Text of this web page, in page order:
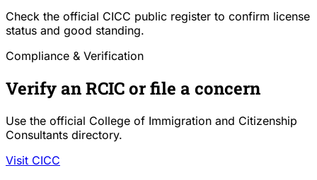
Check the official CICC public register to confirm license
status and good standing.
Compliance & Verification
Verify an RCIC or file a concern
Use the official College of Immigration and Citizenship
Consultants directory.
Visit CICC